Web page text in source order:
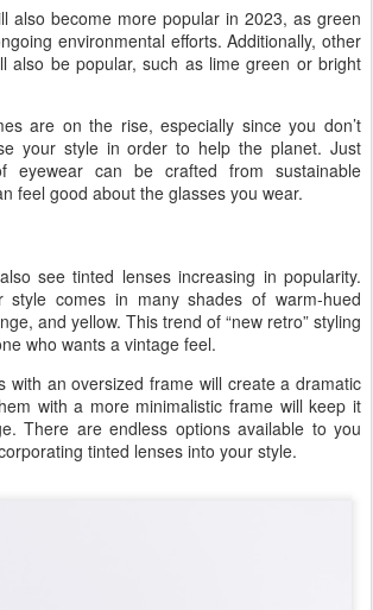
also become more popular in 2023, as green
environmental efforts. Additionally, other
also be popular, such as lime green or bright
are on the rise, especially since you don’t
your style in order to help the planet. Just
eyewear can be crafted from sustainable
feel good about the glasses you wear.
see tinted lenses increasing in popularity.
style comes in many shades of warm-hued
and yellow. This trend of “new retro” styling
who wants a vintage feel.
with an oversized frame will create a dramatic
with a more minimalistic frame will keep it
There are endless options available to you
tinted lenses into your style.